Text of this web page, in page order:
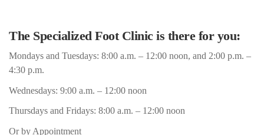
The Specialized Foot Clinic is there for you:
Mondays and Tuesdays: 8:00 a.m. – 12:00 noon, and 2:00 p.m. –
4:30 p.m.
Wednesdays: 9:00 a.m. – 12:00 noon
Thursdays and Fridays: 8:00 a.m. – 12:00 noon
Or by Appointment